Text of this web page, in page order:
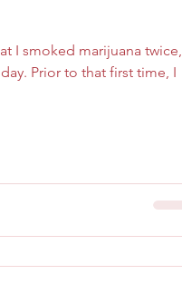
I smoked marijuana twice,
Prior to that first time, I